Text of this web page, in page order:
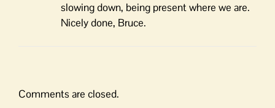
slowing down, being present where we are.
Nicely done, Bruce.
Comments are closed.